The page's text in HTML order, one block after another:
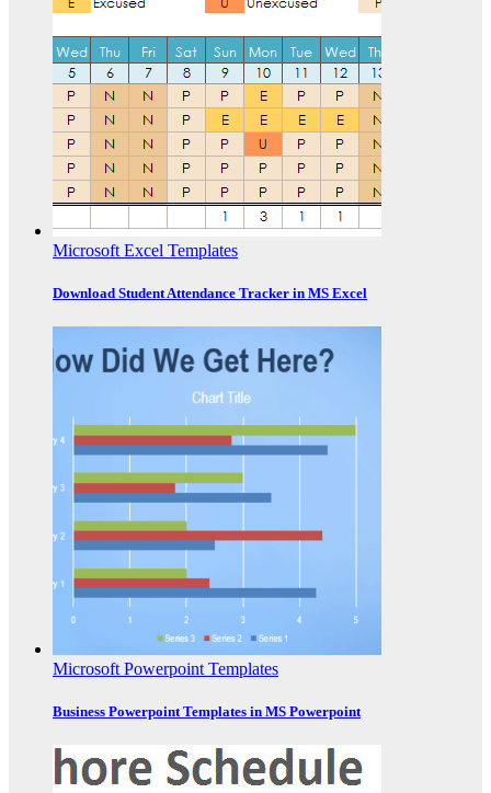
Microsoft Excel Templates
Download Student Attendance Tracker in MS Excel
Microsoft Powerpoint Templates
Business Powerpoint Templates in MS Powerpoint